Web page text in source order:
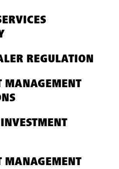
REGULATION
MANAGEMENT
MANAGEMENT